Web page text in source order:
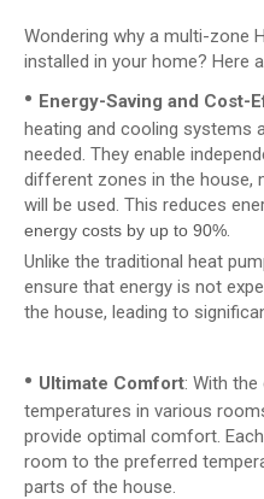
Wondering why a multi-zone
installed in your home? Here
• Energy-Saving and Cost-
heating and cooling systems
needed. They enable
different zones in the house,
will be used. This reduces
energy costs by up to 90%.
Unlike the traditional heat
ensure that energy is not
the house, leading to
• Ultimate Comfort: With
temperatures in various
provide optimal comfort.
room to the preferred
parts of the house.